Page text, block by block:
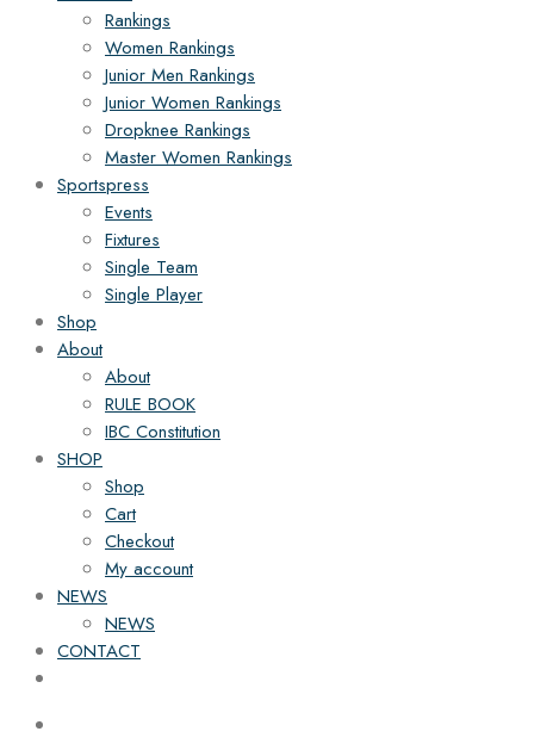
Rankings
Women Rankings
Junior Men Rankings
Junior Women Rankings
Dropknee Rankings
Master Women Rankings
Sportspress
Events
Fixtures
Single Team
Single Player
Shop
About
About
RULE BOOK
IBC Constitution
SHOP
Shop
Cart
Checkout
My account
NEWS
NEWS
CONTACT